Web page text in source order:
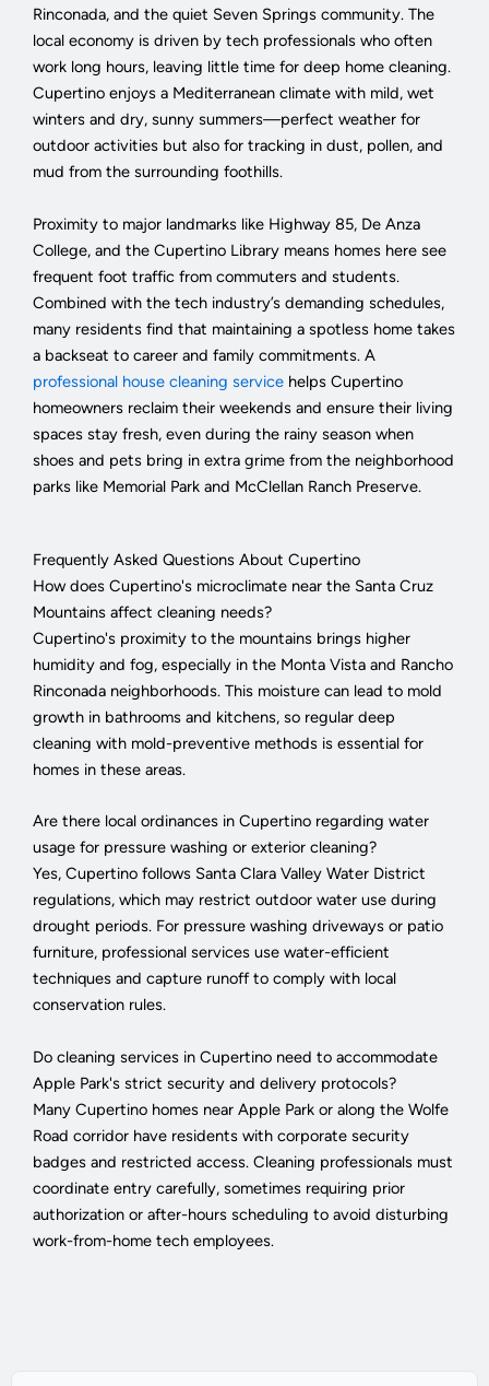
Rinconada, and the quiet Seven Springs community. The
local economy is driven by tech professionals who often
work long hours, leaving little time for deep home cleaning.
Cupertino enjoys a Mediterranean climate with mild, wet
winters and dry, sunny summers—perfect weather for
outdoor activities but also for tracking in dust, pollen, and
mud from the surrounding foothills.
Proximity to major landmarks like Highway 85, De Anza
College, and the Cupertino Library means homes here see
frequent foot traffic from commuters and students.
Combined with the tech industry’s demanding schedules,
many residents find that maintaining a spotless home takes
a backseat to career and family commitments. A
professional house cleaning service helps Cupertino
homeowners reclaim their weekends and ensure their living
spaces stay fresh, even during the rainy season when
shoes and pets bring in extra grime from the neighborhood
parks like Memorial Park and McClellan Ranch Preserve.
Frequently Asked Questions About Cupertino
How does Cupertino's microclimate near the Santa Cruz
Mountains affect cleaning needs?
Cupertino's proximity to the mountains brings higher
humidity and fog, especially in the Monta Vista and Rancho
Rinconada neighborhoods. This moisture can lead to mold
growth in bathrooms and kitchens, so regular deep
cleaning with mold-preventive methods is essential for
homes in these areas.
Are there local ordinances in Cupertino regarding water
usage for pressure washing or exterior cleaning?
Yes, Cupertino follows Santa Clara Valley Water District
regulations, which may restrict outdoor water use during
drought periods. For pressure washing driveways or patio
furniture, professional services use water-efficient
techniques and capture runoff to comply with local
conservation rules.
Do cleaning services in Cupertino need to accommodate
Apple Park's strict security and delivery protocols?
Many Cupertino homes near Apple Park or along the Wolfe
Road corridor have residents with corporate security
badges and restricted access. Cleaning professionals must
coordinate entry carefully, sometimes requiring prior
authorization or after-hours scheduling to avoid disturbing
work-from-home tech employees.